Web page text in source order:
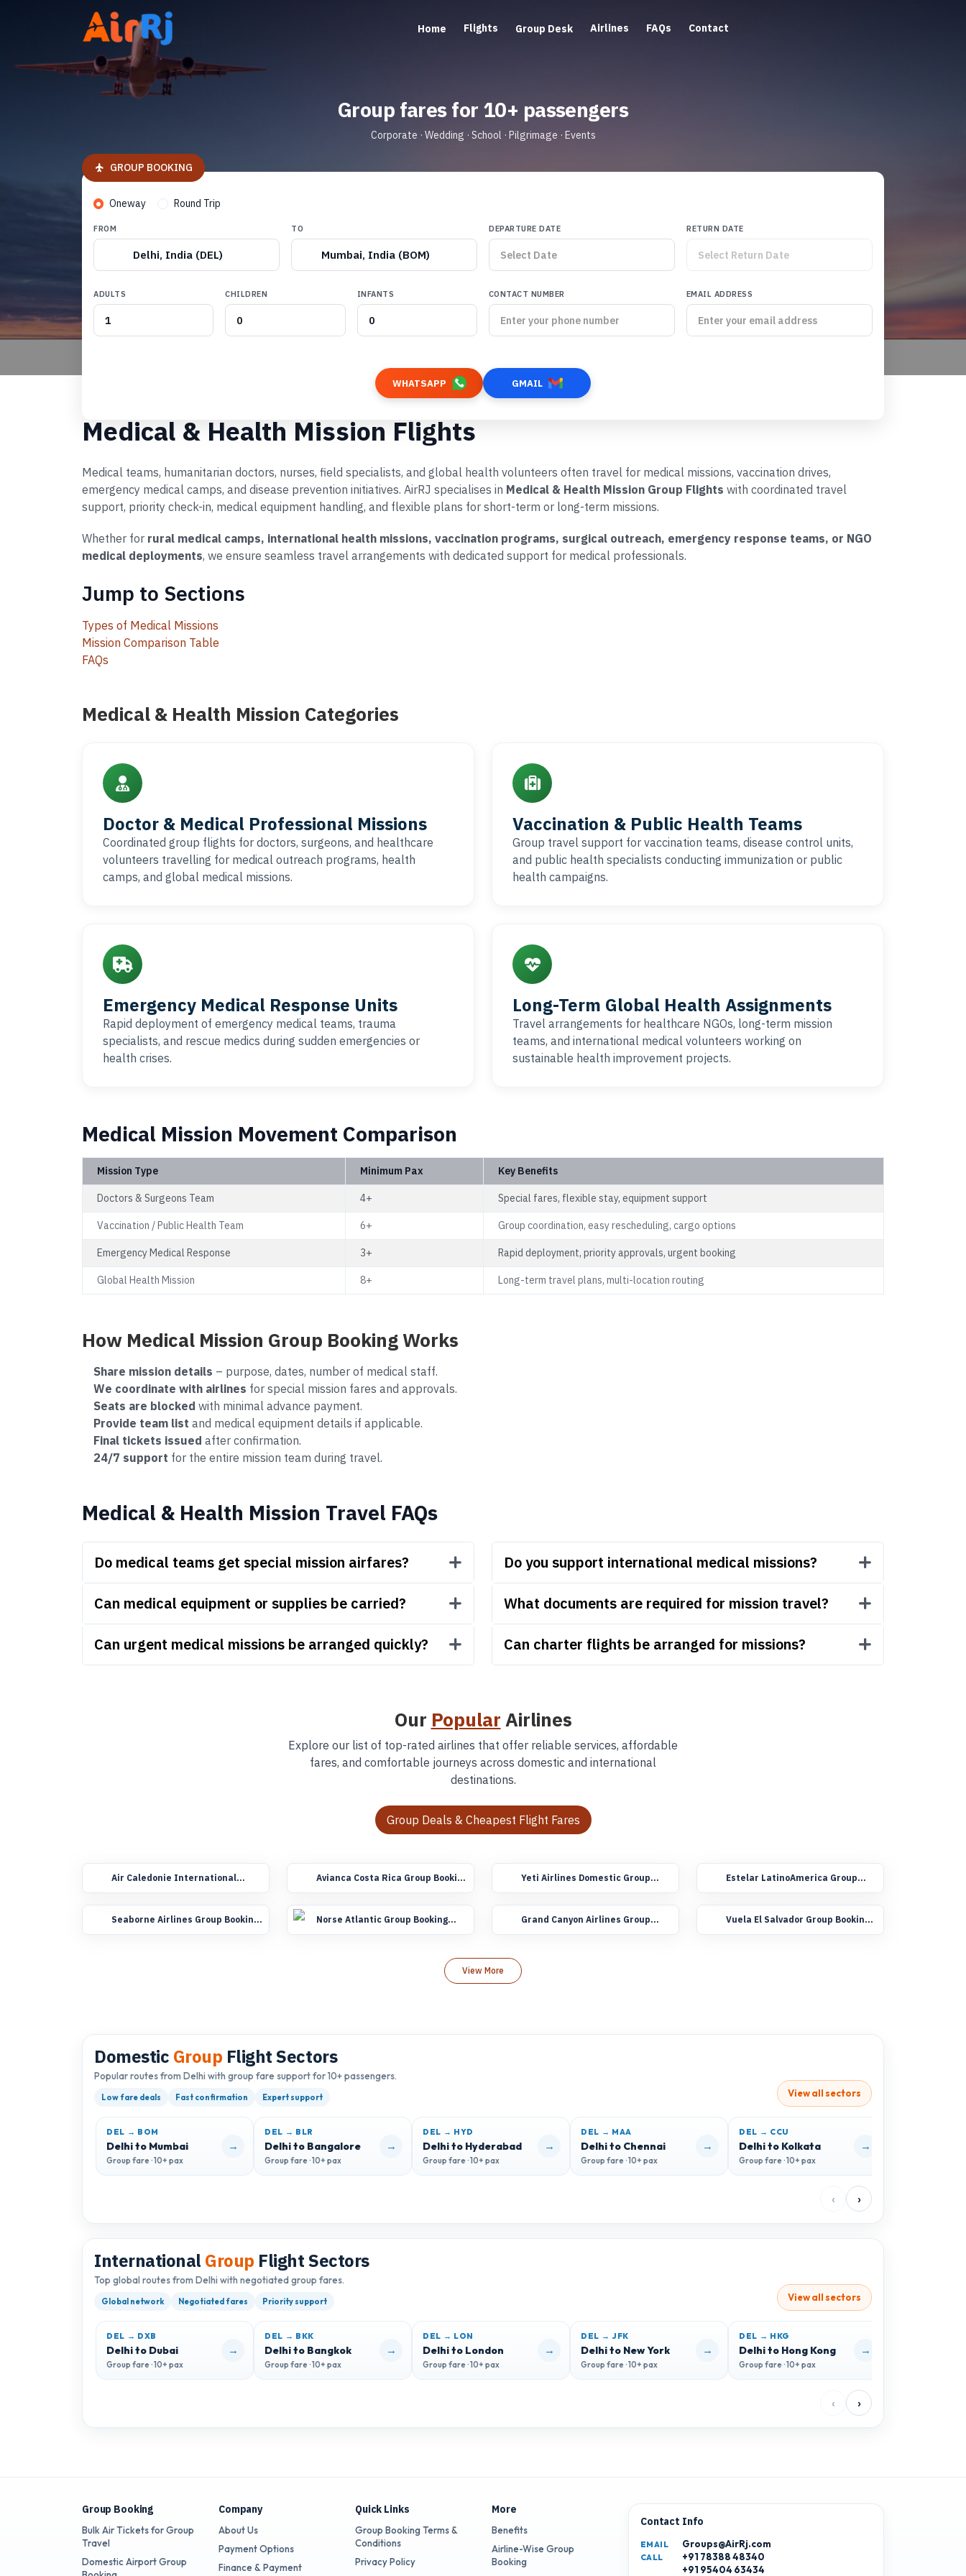
Home Flights Group Desk Airlines FAQs Contact
Group fares for 10+ passengers
Corporate · Wedding · School · Pilgrimage · Events
GROUP BOOKING
Oneway Round Trip
FROM
Delhi, India (DEL)
TO
Mumbai, India (BOM)
DEPARTURE DATE RETURN DATE
ADULTS CHILDREN INFANTS CONTACT NUMBER EMAIL ADDRESS
WHATSAPP GMAIL
Medical & Health Mission Flights
Medical teams, humanitarian doctors, nurses, field specialists, and global health volunteers often travel for medical missions, vaccination drives,
emergency medical camps, and disease prevention initiatives. AirRJ specialises in Medical & Health Mission Group Flights with coordinated travel
support, priority check-in, medical equipment handling, and flexible plans for short-term or long-term missions.
Whether for rural medical camps, international health missions, vaccination programs, surgical outreach, emergency response teams, or NGO
medical deployments, we ensure seamless travel arrangements with dedicated support for medical professionals.
Jump to Sections
Types of Medical Missions
Mission Comparison Table
FAQs
Medical & Health Mission Categories
Doctor & Medical Professional Missions
Coordinated group flights for doctors, surgeons, and healthcare
volunteers travelling for medical outreach programs, health
camps, and global medical missions.
Vaccination & Public Health Teams
Group travel support for vaccination teams, disease control units,
and public health specialists conducting immunization or public
health campaigns.
Emergency Medical Response Units
Rapid deployment of emergency medical teams, trauma
specialists, and rescue medics during sudden emergencies or
health crises.
Long-Term Global Health Assignments
Travel arrangements for healthcare NGOs, long-term mission
teams, and international medical volunteers working on
sustainable health improvement projects.
Medical Mission Movement Comparison
Mission Type Minimum Pax Key Benefits
Doctors & Surgeons Team 4+ Special fares, flexible stay, equipment support
Vaccination / Public Health Team 6+ Group coordination, easy rescheduling, cargo options
Emergency Medical Response 3+ Rapid deployment, priority approvals, urgent booking
Global Health Mission 8+ Long-term travel plans, multi-location routing
How Medical Mission Group Booking Works
Share mission details – purpose, dates, number of medical staff.
We coordinate with airlines for special mission fares and approvals.
Seats are blocked with minimal advance payment.
Provide team list and medical equipment details if applicable.
Final tickets issued after confirmation.
24/7 support for the entire mission team during travel.
Medical & Health Mission Travel FAQs
Do medical teams get special mission airfares?
Can medical equipment or supplies be carried?
Can urgent medical missions be arranged quickly?
Do you support international medical missions?
What documents are required for mission travel?
Can charter flights be arranged for missions?
Our Popular Airlines
Explore our list of top-rated airlines that offer reliable services, affordable
fares, and comfortable journeys across domestic and international
destinations.
Group Deals & Cheapest Flight Fares
Air Caledonie International
Avianca Costa Rica Group Booking
Yeti Airlines Domestic Group
Estelar LatinoAmerica Group
Seaborne Airlines Group Booking
Norse Atlantic Group Booking
Grand Canyon Airlines Group
Vuela El Salvador Group Booking
View More
Domestic Group Flight Sectors
Popular routes from Delhi with group fare support for 10+ passengers.
Low fare deals Fast confirmation Expert support View all sectors
DEL → BOM
Delhi to Mumbai
Group fare · 10+ pax
→
DEL → BLR
Delhi to Bangalore
Group fare · 10+ pax
→
DEL → HYD
Delhi to Hyderabad
Group fare · 10+ pax
→
DEL → MAA
Delhi to Chennai
Group fare · 10+ pax
→
DEL → CCU
Delhi to Kolkata
Group fare · 10+ pax
→
‹ ›
International Group Flight Sectors
Top global routes from Delhi with negotiated group fares.
Global network Negotiated fares Priority support View all sectors
DEL → DXB
Delhi to Dubai
Group fare · 10+ pax
→
DEL → BKK
Delhi to Bangkok
Group fare · 10+ pax
→
DEL → LON
Delhi to London
Group fare · 10+ pax
→
DEL → JFK
Delhi to New York
Group fare · 10+ pax
→
DEL → HKG
Delhi to Hong Kong
Group fare · 10+ pax
→
‹ ›
Group Booking
Bulk Air Tickets for Group
Travel
Domestic Airport Group
Company
About Us
Payment Options
Finance & Payment
Quick Links
Group Booking Terms &
Conditions
Privacy Policy
More
Benefits
Airline-Wise Group
Booking
Contact Info
EMAIL Groups@AirRj.com
CALL
+91 78388 48340
+91 95404 63434